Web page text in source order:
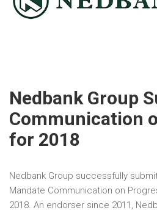
Nedbank Group
Communication
for 2018
Nedbank Group successfully
Mandate Communication on
2018. An endorser since 2011,